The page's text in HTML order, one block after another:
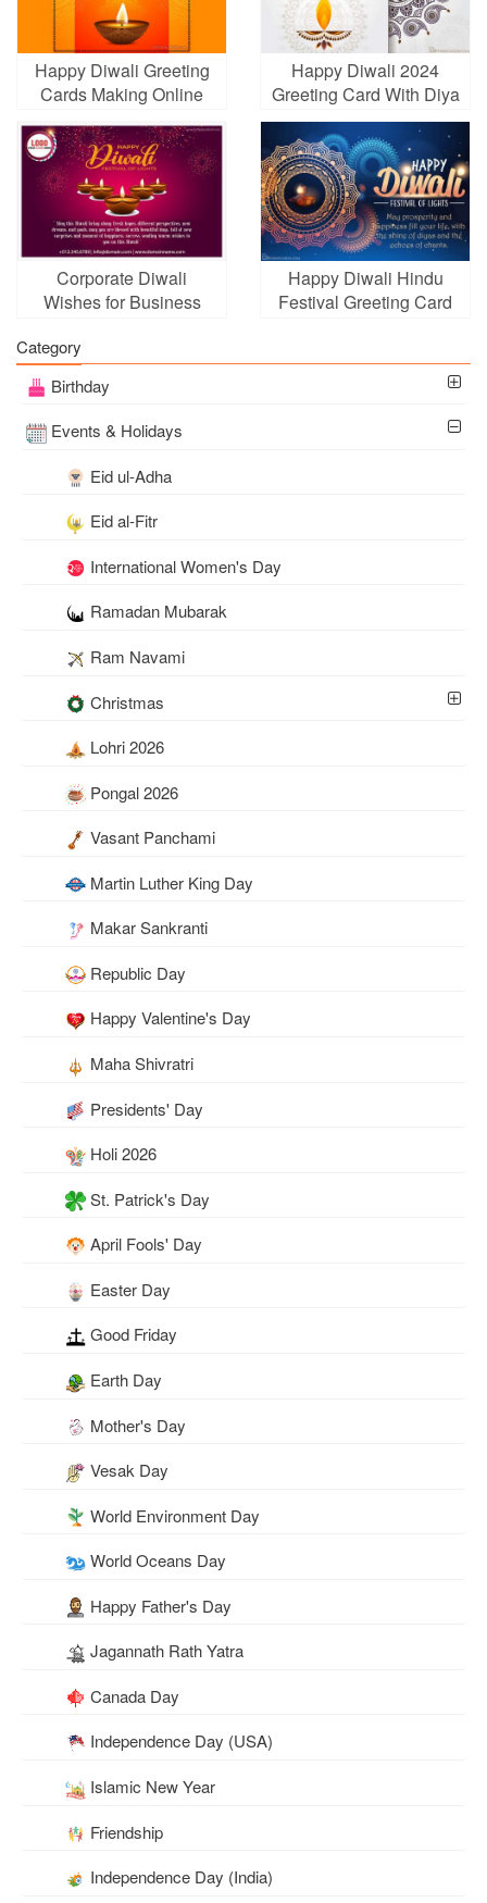
Happy Diwali Greeting
Cards Making Online
Happy Diwali 2024
Greeting Card With Diya
Festival Lights
Corporate Diwali
Wishes for Business
Happy Diwali Hindu
Festival Greeting Card
Category
Birthday
Events & Holidays
Eid ul-Adha
Eid al-Fitr
International Women's Day
Ramadan Mubarak
Ram Navami
Christmas
Lohri 2026
Pongal 2026
Vasant Panchami
Martin Luther King Day
Makar Sankranti
Republic Day
Happy Valentine's Day
Maha Shivratri
Presidents' Day
Holi 2026
St. Patrick's Day
April Fools' Day
Easter Day
Good Friday
Earth Day
Mother's Day
Vesak Day
World Environment Day
World Oceans Day
Happy Father's Day
Jagannath Rath Yatra
Canada Day
Independence Day (USA)
Islamic New Year
Friendship
Independence Day (India)